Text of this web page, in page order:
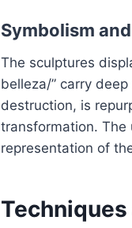
Symbolism
The sculptures
belleza/” carry
destruction, is
transformation. The
representation of